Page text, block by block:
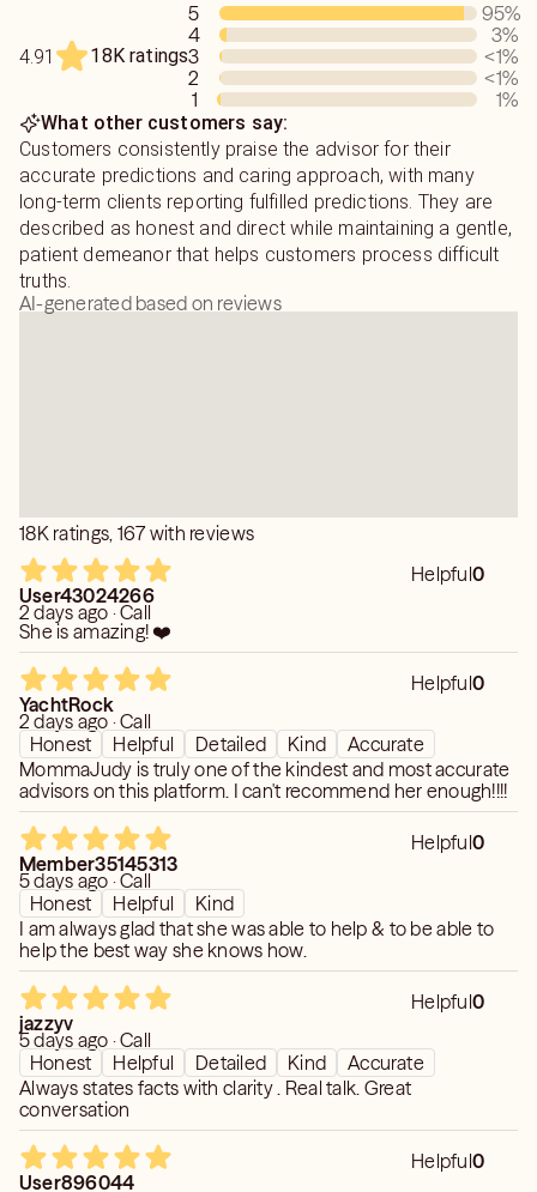
4.91 18K ratings
5 95%
4
3%
3
<1%
2
<1%
1
1%
What other customers say:
Customers consistently praise the advisor for their
accurate predictions and caring approach, with many
long-term clients reporting fulfilled predictions. They are
described as honest and direct while maintaining a gentle,
patient demeanor that helps customers process difficult
truths.
AI-generated based on reviews
18K ratings, 167 with reviews
Helpful0
User43024266
2 days ago · Call
She is amazing! ❤️
Helpful0
YachtRock
2 days ago · Call
Honest
Helpful Detailed Kind
Accurate
MommaJudy is truly one of the kindest and most accurate
advisors on this platform. I can't recommend her enough!!!!
Helpful0
Member35145313
5 days ago · Call
Honest
Helpful
Kind
I am always glad that she was able to help & to be able to
help the best way she knows how.
Helpful0
jazzyv
5 days ago · Call
Honest
Helpful Detailed Kind
Accurate
Always states facts with clarity . Real talk. Great
conversation
Helpful0
User896044